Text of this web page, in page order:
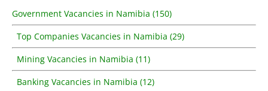
Government Vacancies in Namibia (150)
Top Companies Vacancies in Namibia (29)
Mining Vacancies in Namibia (11)
Banking Vacancies in Namibia (12)